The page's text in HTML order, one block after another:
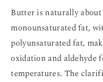
Butter is naturally about
monounsaturated fat,
polyunsaturated fat,
oxidation and aldehyde
temperatures. The